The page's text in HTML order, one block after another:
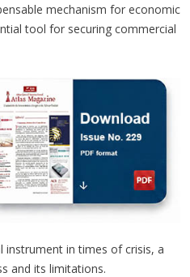
mechanism for economic
tool for securing commercial
instrument in times of crisis, a
and its limitations.